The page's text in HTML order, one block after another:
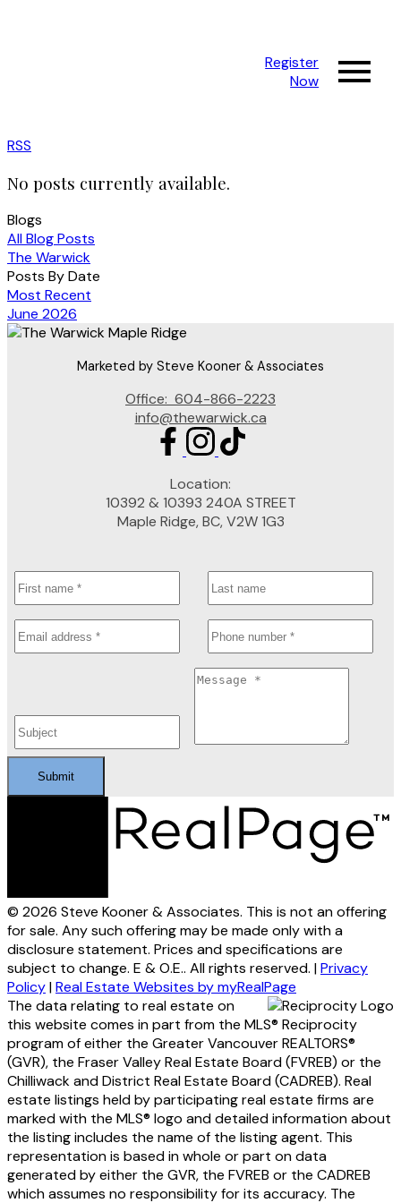
Register
Now
RSS
No posts currently available.
Blogs
All Blog Posts
The Warwick
Posts By Date
Most Recent
June 2026
Marketed by Steve Kooner & Associates
Office: 604-866-2223
info@thewarwick.ca
Location:
10392 & 10393 240A STREET
Maple Ridge, BC, V2W 1G3
Submit
© 2026 Steve Kooner & Associates. This is not an offering
for sale. Any such offering may be made only with a
disclosure statement. Prices and specifications are
subject to change. E & O.E.. All rights reserved. |Privacy
Policy|Real Estate Websites by myRealPage
The data relating to real estate on
this website comes in part from the MLS® Reciprocity
program of either the Greater Vancouver REALTORS®
(GVR), the Fraser Valley Real Estate Board (FVREB) or the
Chilliwack and District Real Estate Board (CADREB). Real
estate listings held by participating real estate firms are
marked with the MLS® logo and detailed information about
the listing includes the name of the listing agent. This
representation is based in whole or part on data
generated by either the GVR, the FVREB or the CADREB
which assumes no responsibility for its accuracy. The